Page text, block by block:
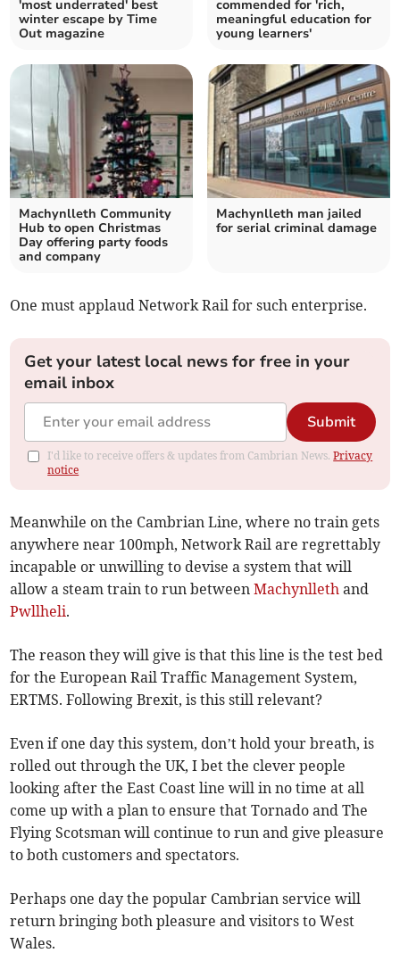
'most underrated' best
winter escape by Time
Out magazine
commended for 'rich,
meaningful education for
young learners'
Machynlleth Community
Hub to open Christmas
Day offering party foods
and company
Machynlleth man jailed
for serial criminal damage
One must applaud Network Rail for such enterprise.
Get your latest local news for free in your
email inbox
Submit
I'd like to receive offers & updates from Cambrian News.Privacy
notice
Meanwhile on the Cambrian Line, where no train gets
anywhere near 100mph, Network Rail are regrettably
incapable or unwilling to devise a system that will
allow a steam train to run betweenMachynlleth and
Pwllheli.
The reason they will give is that this line is the test bed
for the European Rail Traffic Management System,
ERTMS. Following Brexit, is this still relevant?
Even if one day this system, don’t hold your breath, is
rolled out through the UK, I bet the clever people
looking after the East Coast line will in no time at all
come up with a plan to ensure that Tornado and The
Flying Scotsman will continue to run and give pleasure
to both customers and spectators.
Perhaps one day the popular Cambrian service will
return bringing both pleasure and visitors to West
Wales.